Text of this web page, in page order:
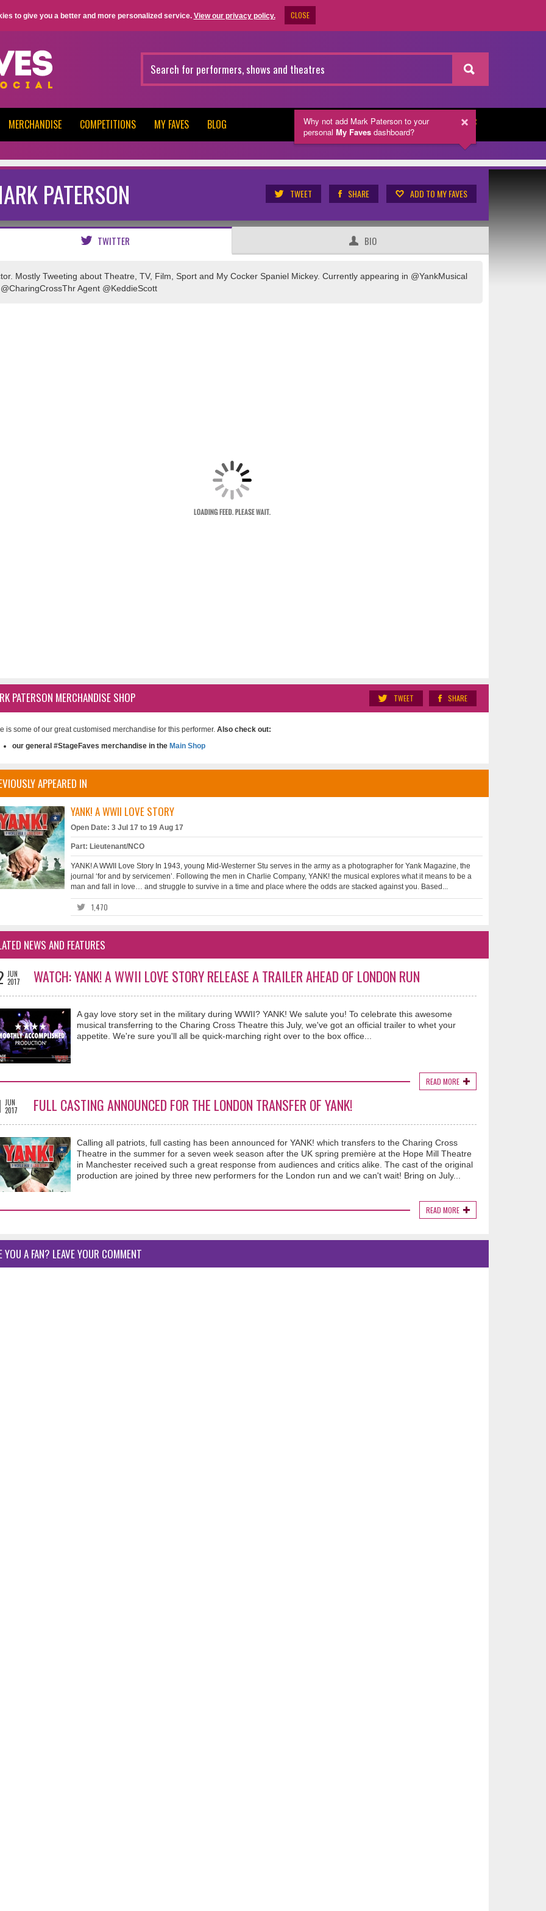
to give you a better and more personalized service. View our privacy policy. CLOSE
NEWSLETTER
MERCHANDISE COMPETITIONS MY FAVES BLOG
PATERSON TWEET SHARE ADD TO MY FAVES
TWITTER BIO
Mostly Tweeting about Theatre, TV, Film, Sport and My Cocker Spaniel Mickey. Currently appearing in @YankMusical
Agent @KeddieScott
SHARE
TWEET
PATERSON MERCHANDISE SHOP
is some of our great customised merchandise for this performer. Also check out:
our general #StageFaves merchandise in the Main Shop
APPEARED IN
YANK! A WWII LOVE STORY
Open Date: 3 Jul 17 to 19 Aug 17
Part: Lieutenant/NCO
YANK! A WWII Love Story In 1943, young Mid-Westerner Stu serves in the army as a photographer for Yank Magazine, the
journal ‘for and by servicemen’. Following the men in Charlie Company, YANK! the musical explores what it means to be a
man and fall in love… and struggle to survive in a time and place where the odds are stacked against you. Based...
1,470
NEWS AND FEATURES
JUN
2017
WATCH: YANK! A WWII LOVE STORY RELEASE A TRAILER AHEAD OF LONDON RUN
A gay love story set in the military during WWII? YANK! We salute you! To celebrate this awesome
musical transferring to the Charing Cross Theatre this July, we've got an official trailer to whet your
appetite. We're sure you'll all be quick-marching right over to the box office...
READ MORE
JUN
2017
FULL CASTING ANNOUNCED FOR THE LONDON TRANSFER OF YANK!
Calling all patriots, full casting has been announced for YANK! which transfers to the Charing Cross
Theatre in the summer for a seven week season after the UK spring première at the Hope Mill Theatre
in Manchester received such a great response from audiences and critics alike. The cast of the original
production are joined by three new performers for the London run and we can't wait! Bring on July...
READ MORE
YOU A FAN? LEAVE YOUR COMMENT
Why not add Mark Paterson to your
personal My Faves dashboard?